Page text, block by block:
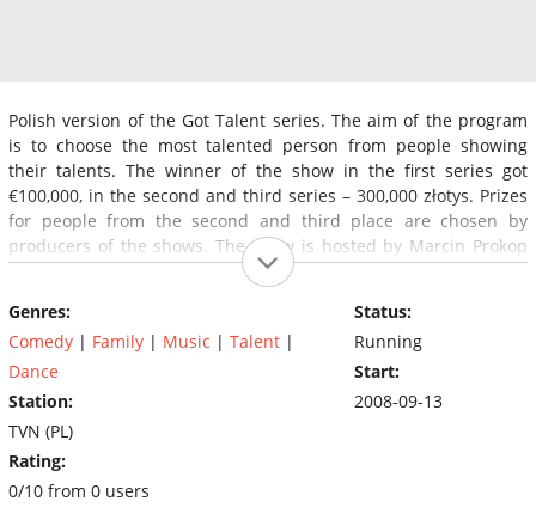
Polish version of the Got Talent series. The aim of the program
is to choose the most talented person from people showing
their talents. The winner of the show in the first series got
€100,000, in the second and third series – 300,000 złotys. Prizes
for people from the second and third place are chosen by
producers of the shows. The show is hosted by Marcin Prokop
and Szymon Hołownia, and the judges are Agnieszka Chylińska,
Genres:
Comedy | Family | Music | Talent |
Dance
Station:
TVN (PL)
Rating:
0/10 from 0 users
Status:
Running
Start:
2008-09-13